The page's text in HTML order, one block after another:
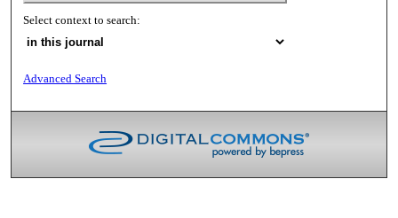
Select context to search:
Advanced Search